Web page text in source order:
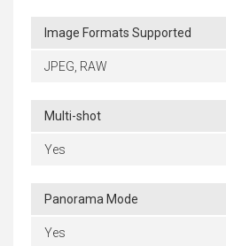
Image Formats Supported
JPEG, RAW
Multi-shot
Yes
Panorama Mode
Yes